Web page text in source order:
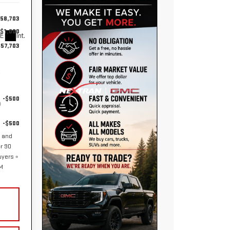
Ext. Int.
-$500
-$500
and
90